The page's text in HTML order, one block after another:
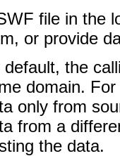
file in the
or provide
default, the
domain.
only from
from a
the data.